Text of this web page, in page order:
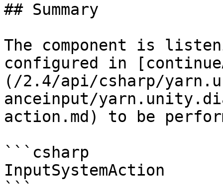
## Summary
The component is
configured in
(/2.4/api/csharp/
anceinput/
action.md) to be
```csharp
InputSystemAction